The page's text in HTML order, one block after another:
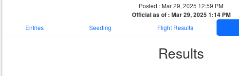
Posted : Mar 29, 2025 12:59 PM
Official as of : Mar 29, 2025 1:14 PM
Entries Seeding Flight Results
Results